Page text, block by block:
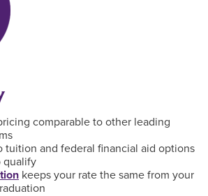
comparable to other leading
tuition and federal financial aid options
qualify
keeps your rate the same from your